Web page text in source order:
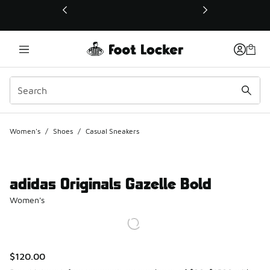
This link will open in a new window
Women's / Shoes / Casual Sneakers
adidas Originals Gazelle Bold
Women's
$120.00